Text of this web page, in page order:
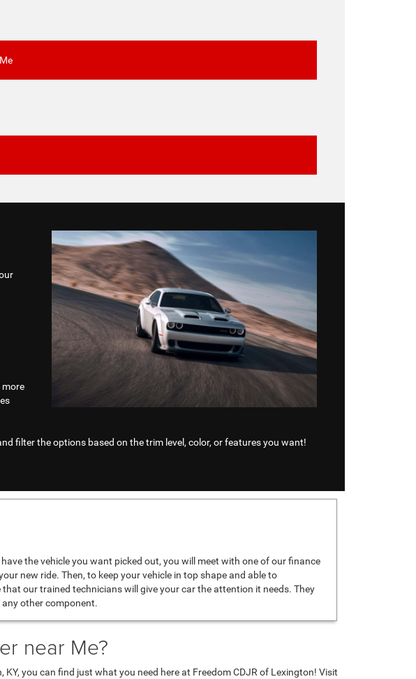
more
filter the options based on the trim level, color, or features you want!
the vehicle you want picked out, you will meet with one of our finance
new ride. Then, to keep your vehicle in top shape and able to
that our trained technicians will give your car the attention it needs. They
other component.
near Me?
you can find just what you need here at Freedom CDJR of Lexington! Visit